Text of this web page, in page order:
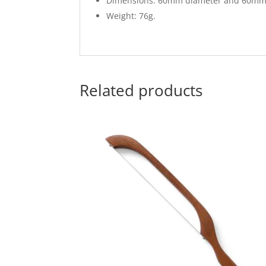
Weight: 76g.
Related products